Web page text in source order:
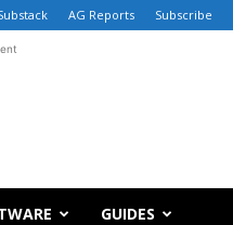
AG Reports Subscribe
GUIDES